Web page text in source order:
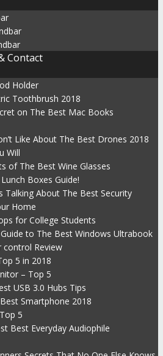
Contact
Holder
Toothbrush 2018
on The Best Mac Books
Like About The Best Drones 2018
Will
of The Best Wine Glasses
Boxes Guide!
Talking About The Best Security
Home
for College Students
to The Best Windows Ultrabook
control Review
5 in 2018
– Top 5
USB 3.0 Hubs Tips
Smartphone 2018
5
Best Everyday Audiophile